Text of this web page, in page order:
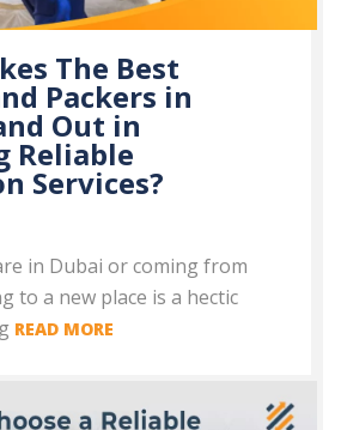
The Best
Packers in
Out in
Reliable
Services?
in Dubai or coming from
to a new place is a hectic
READ MORE